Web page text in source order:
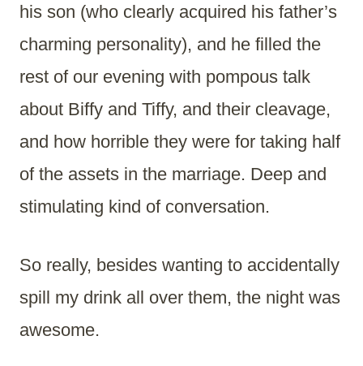
his son (who clearly acquired his father’s
charming personality), and he filled the
rest of our evening with pompous talk
about Biffy and Tiffy, and their cleavage,
and how horrible they were for taking half
of the assets in the marriage. Deep and
stimulating kind of conversation.
So really, besides wanting to accidentally
spill my drink all over them, the night was
awesome.